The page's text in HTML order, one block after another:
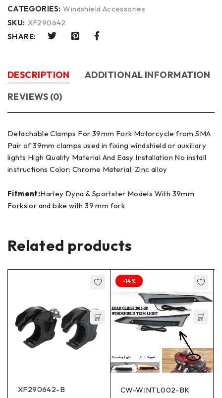
CATEGORIES: Windshield Accessories
SKU: XF290642
SHARE:
DESCRIPTION
ADDITIONAL INFORMATION
REVIEWS (0)
Detachable Clamps For 39mm Fork Motorcycle from SMA
Pair of 39mm clamps used in fixing windshield or auxiliary
lights High Quality Material And Easy Installation No install
instructions Color: Chrome Material: Zinc alloy
Fitment:Harley Dyna & Sportster Models With 39mm
Forks or and bike with 39 mm fork
Related products
XF290642-B
-14%
CW-WINTL002-BK